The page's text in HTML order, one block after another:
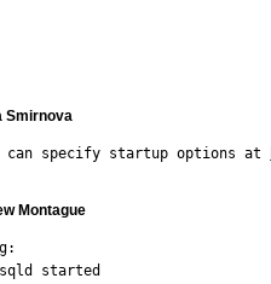
Smirnova
can specify startup options at
Montague
started